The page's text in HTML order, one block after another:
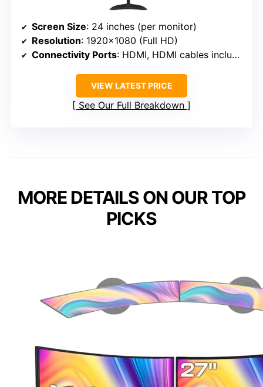
Screen Size: 24 inches (per monitor)
Resolution: 1920×1080 (Full HD)
Connectivity Ports: HDMI, HDMI cables included
VIEW LATEST PRICE
See Our Full Breakdown
MORE DETAILS ON OUR TOP
PICKS